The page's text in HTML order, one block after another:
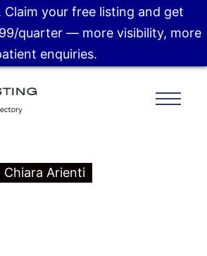
Chiara Arienti
Claim your free listing and get
quarter — more visibility, more
enquiries.